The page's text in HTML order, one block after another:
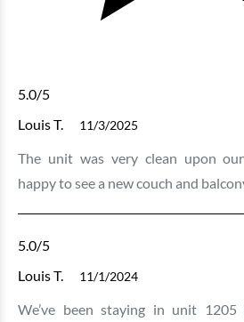
5.0/5
Louis T.
11/3/2025
The unit was very clean upon
happy to see a new couch and
5.0/5
Louis T.
11/1/2024
We’ve been staying in unit